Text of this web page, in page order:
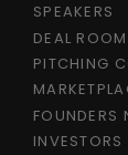
SPEAKERS
DEAL ROOM
PITCHING
FOUNDERS
INVESTORS